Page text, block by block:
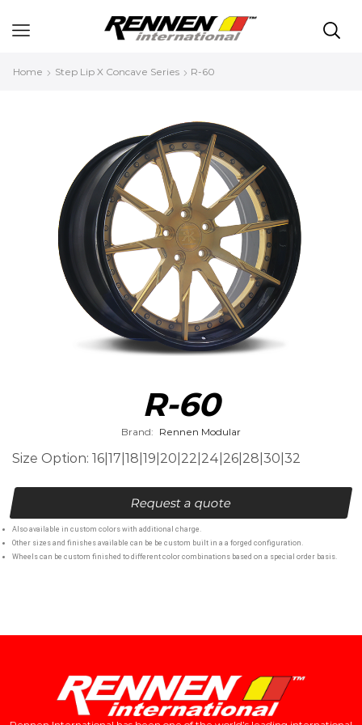
Home Step Lip X Concave Series R-60
R-60
Brand: Rennen Modular
Size Option: 16|17|18|19|20|22|24|26|28|30|32
Request a quote
Also available in custom colors with additional charge.
Other sizes and finishes available can be be custom built in a a forged configuration.
Wheels can be custom finished to different color combinations based on a special order basis.